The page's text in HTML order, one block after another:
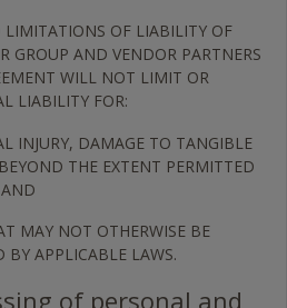
LIMITATIONS OF LIABILITY OF
GROUP AND VENDOR PARTNERS
WILL NOT LIMIT OR
LIABILITY FOR:
INJURY, DAMAGE TO TANGIBLE
THE EXTENT PERMITTED
MAY NOT OTHERWISE BE
BY APPLICABLE LAWS.
of personal and